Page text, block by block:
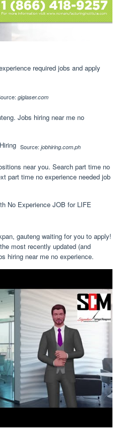
required jobs and apply
giglaser.com
Jobs hiring near me no
Source: jobhiring.com.ph
near you. Search part time no
part time no experience needed job
gauteng waiting for you to apply!
most recently updated (and
hiring near me no experience.